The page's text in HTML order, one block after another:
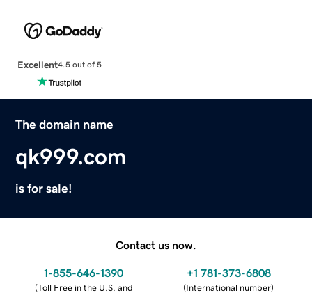
Excellent4.5 out of 5
The domain name
qk999.com
is for sale!
Contact us now.
1-855-646-1390
(Toll Free in the U.S. and
+1 781-373-6808
(International number)